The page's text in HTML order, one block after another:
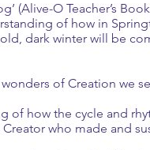
(Alive-O Teacher’s
of how in
dark winter will be
of Creation we
of how the cycle and
who made and